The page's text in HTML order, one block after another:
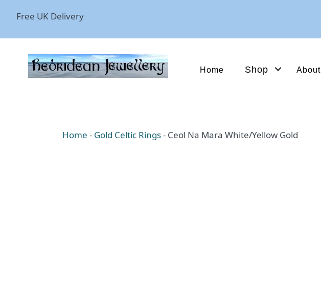
Free UK Delivery
Home Shop About
Home - Gold Celtic Rings- Ceol Na Mara White/Yellow Gold